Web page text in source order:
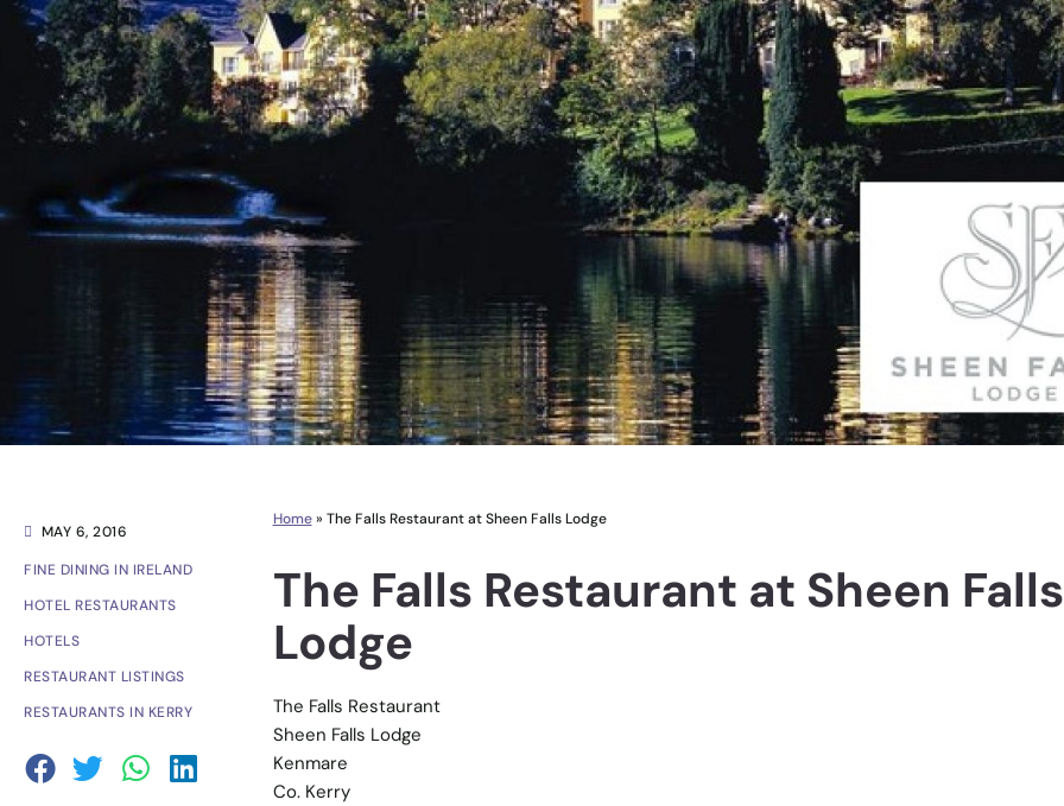
MAY 6, 2016
FINE DINING IN IRELAND
HOTEL RESTAURANTS
HOTELS
RESTAURANT LISTINGS
RESTAURANTS IN KERRY
Home» The Falls Restaurant at Sheen Falls Lodge
The Falls Restaurant at Sheen Falls
Lodge
The Falls Restaurant
Sheen Falls Lodge
Kenmare
Co. Kerry